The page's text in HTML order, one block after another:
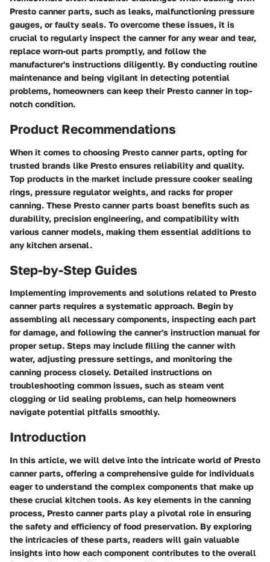
Presto canner parts, such as leaks, malfunctioning pressure
gauges, or faulty seals. To overcome these issues, it is
crucial to regularly inspect the canner for any wear and tear,
replace worn-out parts promptly, and follow the
manufacturer's instructions diligently. By conducting routine
maintenance and being vigilant in detecting potential
problems, homeowners can keep their Presto canner in top-
notch condition.
Product Recommendations
When it comes to choosing Presto canner parts, opting for
trusted brands like Presto ensures reliability and quality.
Top products in the market include pressure cooker sealing
rings, pressure regulator weights, and racks for proper
canning. These Presto canner parts boast benefits such as
durability, precision engineering, and compatibility with
various canner models, making them essential additions to
any kitchen arsenal.
Step-by-Step Guides
Implementing improvements and solutions related to Presto
canner parts requires a systematic approach. Begin by
assembling all necessary components, inspecting each part
for damage, and following the canner's instruction manual for
proper setup. Steps may include filling the canner with
water, adjusting pressure settings, and monitoring the
canning process closely. Detailed instructions on
troubleshooting common issues, such as steam vent
clogging or lid sealing problems, can help homeowners
navigate potential pitfalls smoothly.
Introduction
In this article, we will delve into the intricate world of Presto
canner parts, offering a comprehensive guide for individuals
eager to understand the complex components that make up
these crucial kitchen tools. As key elements in the canning
process, Presto canner parts play a pivotal role in ensuring
the safety and efficiency of food preservation. By exploring
the intricacies of these parts, readers will gain valuable
insights into how each component contributes to the overall